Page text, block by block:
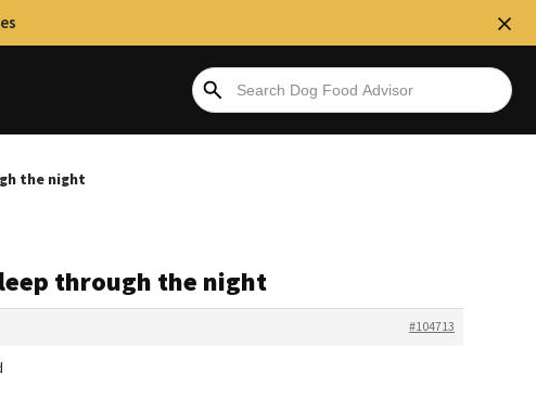
the night
through the night
#104713